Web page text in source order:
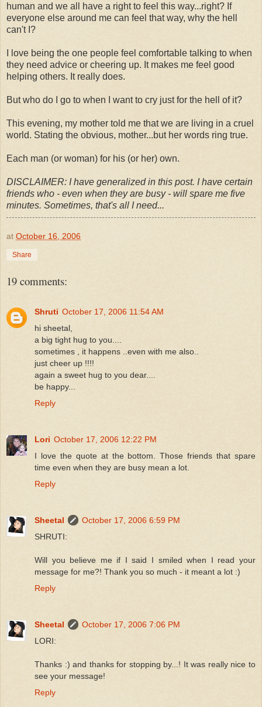
human and we all have a right to feel this way...right? If
everyone else around me can feel that way, why the hell
can't I?
I love being the one people feel comfortable talking to when
they need advice or cheering up. It makes me feel good
helping others. It really does.
But who do I go to when I want to cry just for the hell of it?
This evening, my mother told me that we are living in a cruel
world. Stating the obvious, mother...but her words ring true.
Each man (or woman) for his (or her) own.
DISCLAIMER: I have generalized in this post. I have certain
friends who - even when they are busy - will spare me five
minutes. Sometimes, that's all I need...
at October 16, 2006
Share
19 comments:
Shruti October 17, 2006 11:54 AM
hi sheetal,
a big tight hug to you....
sometimes , it happens ..even with me also..
just cheer up !!!!
again a sweet hug to you dear....
be happy...
Reply
Lori October 17, 2006 12:22 PM
I love the quote at the bottom. Those friends that spare
time even when they are busy mean a lot.
Reply
Sheetal
October 17, 2006 6:59 PM
SHRUTI:
Will you believe me if I said I smiled when I read your
message for me?! Thank you so much - it meant a lot :)
Reply
Sheetal
October 17, 2006 7:06 PM
LORI:
Thanks :) and thanks for stopping by...! It was really nice to
see your message!
Reply